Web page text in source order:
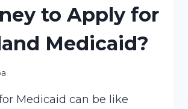
to Apply for
Medicaid?
Medicaid can be like